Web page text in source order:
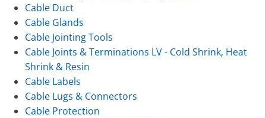
Cable Duct
Cable Glands
Cable Jointing Tools
Cable Joints & Terminations LV - Cold Shrink, Heat
Shrink & Resin
Cable Labels
Cable Lugs & Connectors
Cable Protection